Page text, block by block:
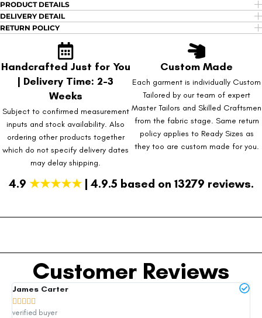
PRODUCT DETAILS
DELIVERY DETAIL
RETURN POLICY
Handcrafted Just for You
| Delivery Time: 2-3
Weeks
Subject to confirmed measurement
inputs and stock availability. Also
ordering other products together
which do not specify delivery dates
may delay shipping.
Custom Made
Each garment is individually Custom
Tailored by our team of expert
Master Tailors and Skilled Craftsmen
from the fabric stage. Same return
policy applies to Ready Sizes as
they too are custom made for you.
4.9 ★★★★★| 4.9.5 based on 13279 reviews.
Customer Reviews
James Carter
    
verified buyer